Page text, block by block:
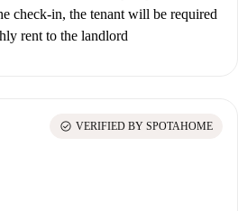
check-in, the tenant will be required
rent to the landlord
check_circle VERIFIED BY SPOTAHOME